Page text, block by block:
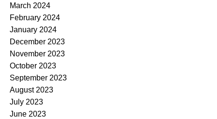
March 2024
February 2024
January 2024
December 2023
November 2023
October 2023
September 2023
August 2023
July 2023
June 2023